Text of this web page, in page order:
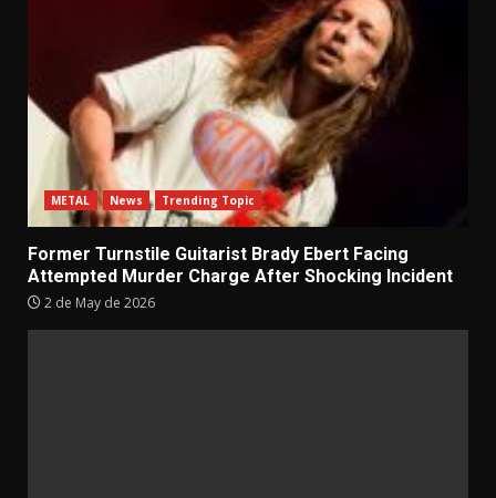
METAL News Trending Topic
Former Turnstile Guitarist Brady Ebert Facing
Attempted Murder Charge After Shocking Incident
2 de May de 2026